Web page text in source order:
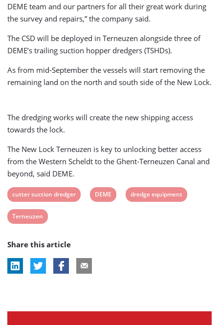
DEME team and our partners for all their great work during
the survey and repairs,” the company said.
The CSD will be deployed in Terneuzen alongside three of
DEME’s trailing suction hopper dredgers (TSHDs).
As from mid-September the vessels will start removing the
remaining land on the north and south side of the New Lock.
The dredging works will create the new shipping access
towards the lock.
The New Lock Terneuzen is key to unlocking better access
from the Western Scheldt to the Ghent-Terneuzen Canal and
beyond, said DEME.
View
post
tag:
cutter suction dredger
View
DEME
View
dredge equipment
View
tag:
Terneuzen
Share this article